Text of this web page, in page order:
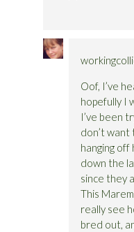
Oof, I’ve
hopefully I
I’ve been
don’t
hanging
down the
since they
This
really see
bred out,